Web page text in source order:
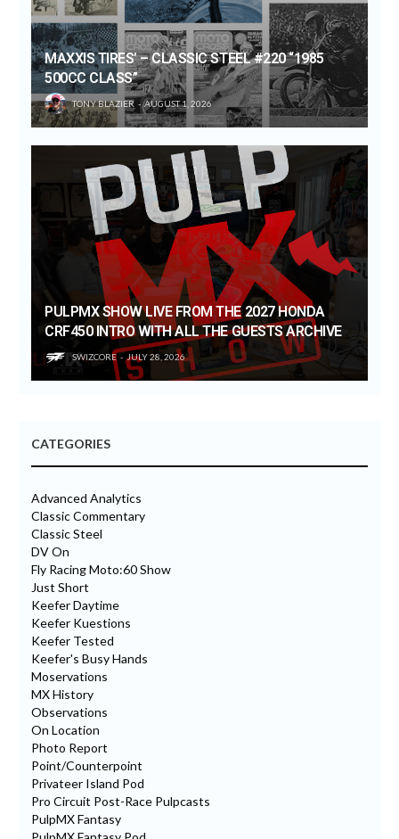
MAXXIS TIRES’ – CLASSIC STEEL #220 “1985
500CC CLASS”
TONY BLAZIER AUGUST 1, 2026
PULPMX SHOW LIVE FROM THE 2027 HONDA
CRF450 INTRO WITH ALL THE GUESTS ARCHIVE
SWIZCORE JULY 28, 2026
CATEGORIES
Advanced Analytics
Classic Commentary
Classic Steel
DV On
Fly Racing Moto:60 Show
Just Short
Keefer Daytime
Keefer Kuestions
Keefer Tested
Keefer's Busy Hands
Moservations
MX History
Observations
On Location
Photo Report
Point/Counterpoint
Privateer Island Pod
Pro Circuit Post-Race Pulpcasts
PulpMX Fantasy